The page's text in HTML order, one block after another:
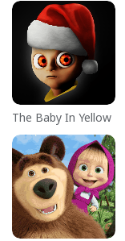
The Baby In Yellow